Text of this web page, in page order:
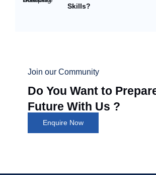
Skills?
Join our Community
Do You Want to
Future With Us ?
Enquire Now